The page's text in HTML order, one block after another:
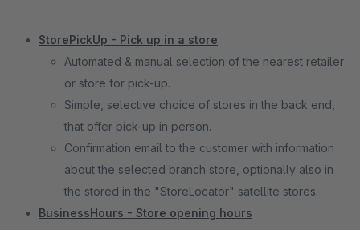
StorePickUp - Pick up in a store
Automated & manual selection of the nearest retailer
or store for pick-up.
Simple, selective choice of stores in the back end,
that offer pick-up in person.
Confirmation email to the customer with information
about the selected branch store, optionally also in
the stored in the "StoreLocator" satellite stores.
BusinessHours - Store opening hours